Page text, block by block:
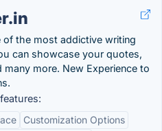
of the most addictive writing
can showcase your quotes,
many more. New Experience to
Customization Options